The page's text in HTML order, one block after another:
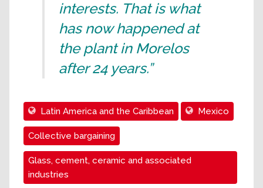
interests. That is what
has now happened at
the plant in Morelos
after 24 years.”
Latin America and the Caribbean Mexico
Collective bargaining
Glass, cement, ceramic and associated
industries